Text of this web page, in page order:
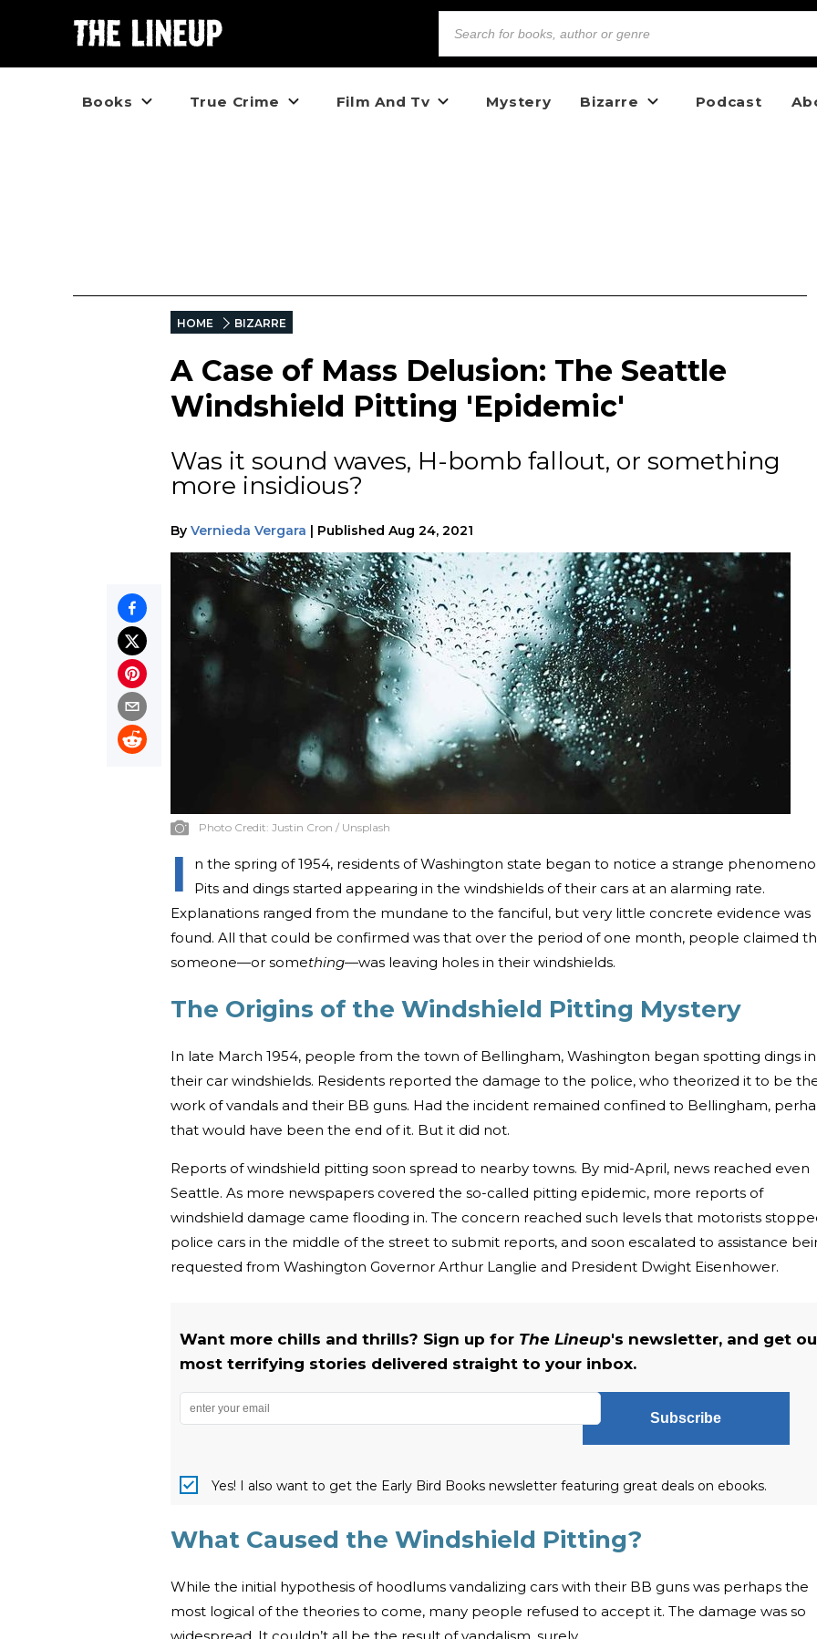
Books True Crime Film And Tv Mystery Bizarre Podcast
HOME BIZARRE
A Case of Mass Delusion: The Seattle
Windshield Pitting 'Epidemic'
Was it sound waves, H-bomb fallout, or something
more insidious?
By Vernieda Vergara | Published Aug 24, 2021
Photo Credit: Justin Cron / Unsplash
I
n the spring of 1954, residents of Washington state began to notice a strange
Pits and dings started appearing in the windshields of their cars at an alarming rate.
Explanations ranged from the mundane to the fanciful, but very little concrete evidence was
found. All that could be confirmed was that over the period of one month, people claimed
someone—or something—was leaving holes in their windshields.
The Origins of the Windshield Pitting Mystery
In late March 1954, people from the town of Bellingham, Washington began spotting dings in
their car windshields. Residents reported the damage to the police, who theorized it to be
work of vandals and their BB guns. Had the incident remained confined to Bellingham,
that would have been the end of it. But it did not.
Reports of windshield pitting soon spread to nearby towns. By mid-April, news reached even
Seattle. As more newspapers covered the so-called pitting epidemic, more reports of
windshield damage came flooding in. The concern reached such levels that motorists
police cars in the middle of the street to submit reports, and soon escalated to assistance
requested from Washington Governor Arthur Langlie and President Dwight Eisenhower.
Want more chills and thrills? Sign up for The Lineup's newsletter, and get
most terrifying stories delivered straight to your inbox.
Subscribe
Yes! I also want to get the Early Bird Books newsletter featuring great deals on ebooks.
What Caused the Windshield Pitting?
While the initial hypothesis of hoodlums vandalizing cars with their BB guns was perhaps the
most logical of the theories to come, many people refused to accept it. The damage was so